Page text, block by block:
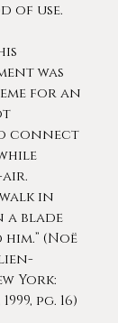
of use.
was
for an
connect
in
a blade
(Noë
York:
pg. 16)